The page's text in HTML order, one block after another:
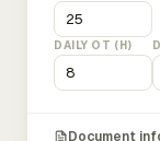
DAILY OT (H)
Document